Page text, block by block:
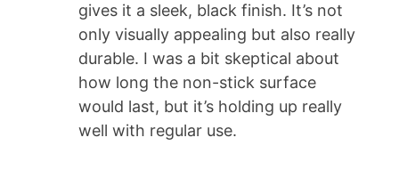
gives it a sleek, black finish. It’s not
only visually appealing but also really
durable. I was a bit skeptical about
how long the non-stick surface
would last, but it’s holding up really
well with regular use.